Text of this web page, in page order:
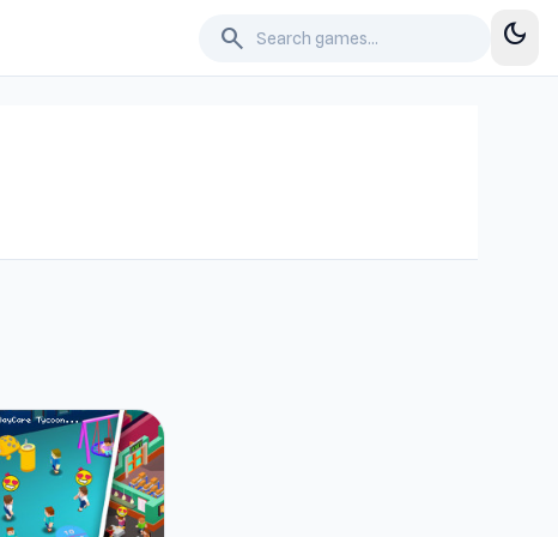
search dark_mode